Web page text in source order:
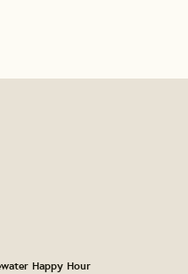
Happy Hour